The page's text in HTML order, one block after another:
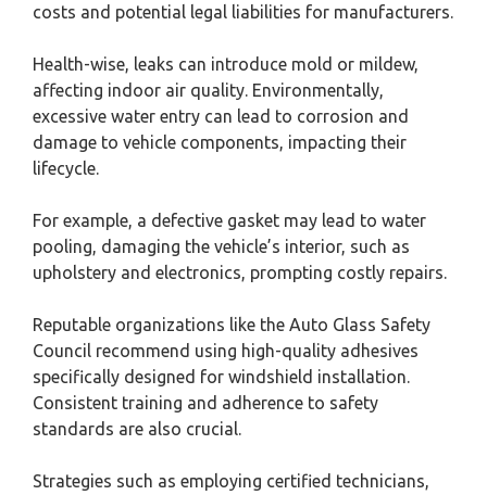
costs and potential legal liabilities for manufacturers.
Health-wise, leaks can introduce mold or mildew,
affecting indoor air quality. Environmentally,
excessive water entry can lead to corrosion and
damage to vehicle components, impacting their
lifecycle.
For example, a defective gasket may lead to water
pooling, damaging the vehicle’s interior, such as
upholstery and electronics, prompting costly repairs.
Reputable organizations like the Auto Glass Safety
Council recommend using high-quality adhesives
specifically designed for windshield installation.
Consistent training and adherence to safety
standards are also crucial.
Strategies such as employing certified technicians,